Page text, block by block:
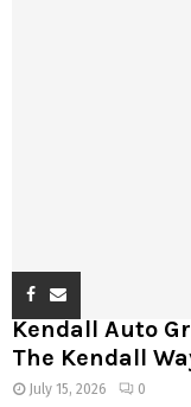
Kendall Auto
The Kendall
July 15, 2026 0